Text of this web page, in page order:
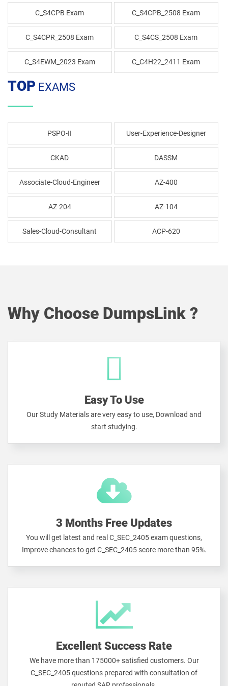
C_S4CPB Exam C_S4CPB_2508 Exam
C_S4CPR_2508 Exam C_S4CS_2508 Exam
C_S4EWM_2023 Exam C_C4H22_2411 Exam
TOP EXAMS
PSPO-II User-Experience-Designer
CKAD DASSM
Associate-Cloud-Engineer AZ-400
AZ-204 AZ-104
Sales-Cloud-Consultant ACP-620
Why Choose DumpsLink ?
Easy To Use
Our Study Materials are very easy to use, Download and
start studying.
3 Months Free Updates
You will get latest and real C_SEC_2405 exam questions,
Improve chances to get C_SEC_2405 score more than 95%.
Excellent Success Rate
We have more than 175000+ satisfied customers. Our
C_SEC_2405 questions prepared with consultation of